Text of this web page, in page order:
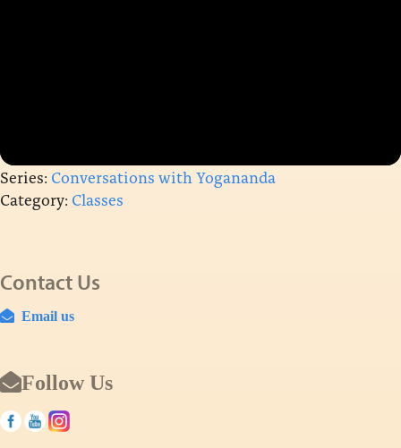
Series: Conversations with Yogananda
Category: Classes
Contact Us
Email us
Follow Us